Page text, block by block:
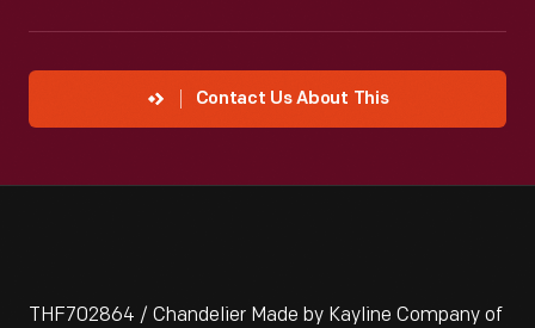
Contact Us About This
THF702864 / Chandelier Made by Kayline Company of